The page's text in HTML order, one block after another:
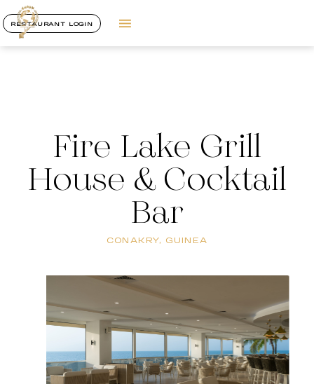
RESTAURANT LOGIN
Fire Lake Grill
House & Cocktail
Bar
CONAKRY, GUINEA